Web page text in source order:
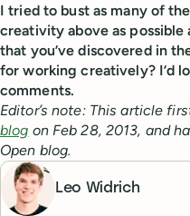
I tried to bust as many of
creativity above as possible
that you’ve discovered in
for working creatively? I’d
comments.
Editor’s note: This article
blog on Feb 28, 2013, and
Open blog.
Leo Widrich